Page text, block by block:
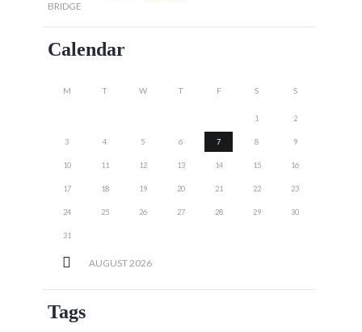
Calendar
AUGUST2026
M T W T F S S
1 2
3 4 5 6 7 8 9
10 11 12 13 14 15 16
17 18 19 20 21 22 23
24 25 26 27 28 29 30
31
Tags